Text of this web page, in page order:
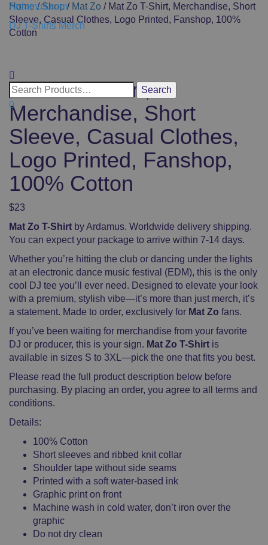
Ardamus.com
DJ T-Shirts Merch
0
Home/Shop/ Mat Zo / Mat Zo T-Shirt, Merchandise, Short
Sleeve, Casual Clothes, Logo Printed, Fanshop, 100%
Cotton
Mat Zo T-Shirt,
Merchandise, Short
Sleeve, Casual Clothes,
Logo Printed, Fanshop,
100% Cotton
$23
Mat Zo T-Shirt by Ardamus. Worldwide delivery shipping.
You can expect your package to arrive within 7-14 days.
Whether you’re hitting the club or dancing under the lights
at an electronic dance music festival (EDM), this is the only
cool DJ tee you’ll ever need. Designed to elevate your look
with a premium, stylish vibe—it’s more than just merch, it’s
a statement. Made to order, exclusively for Mat Zo fans.
If you’ve been waiting for merchandise from your favorite
DJ or producer, this is your sign. Mat Zo T-Shirt is
available in sizes S to 3XL—pick the one that fits you best.
Please read the full product description below before
purchasing. By placing an order, you agree to all terms and
conditions.
Details:
100% Cotton
Short sleeves and ribbed knit collar
Shoulder tape without side seams
Printed with a soft water-based ink
Graphic print on front
Machine wash in cold water, don’t iron over the
graphic
Do not dry clean